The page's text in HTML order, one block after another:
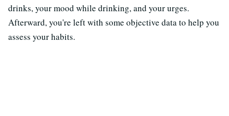
drinks, your mood while drinking, and your urges.
Afterward, you're left with some objective data to help you
assess your habits.